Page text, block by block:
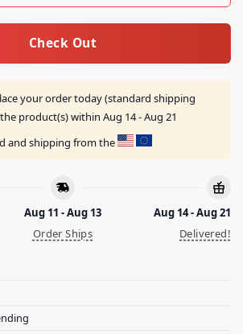
Check Out
your order today (standard shipping
product(s) within Aug 14 - Aug 21
and shipping from the
Aug 11 - Aug 13
Order Ships
Aug 14 - Aug 21
Delivered!